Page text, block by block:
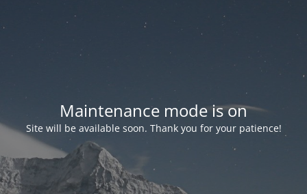
Maintenance mode is on
Site will be available soon. Thank you for your patience!